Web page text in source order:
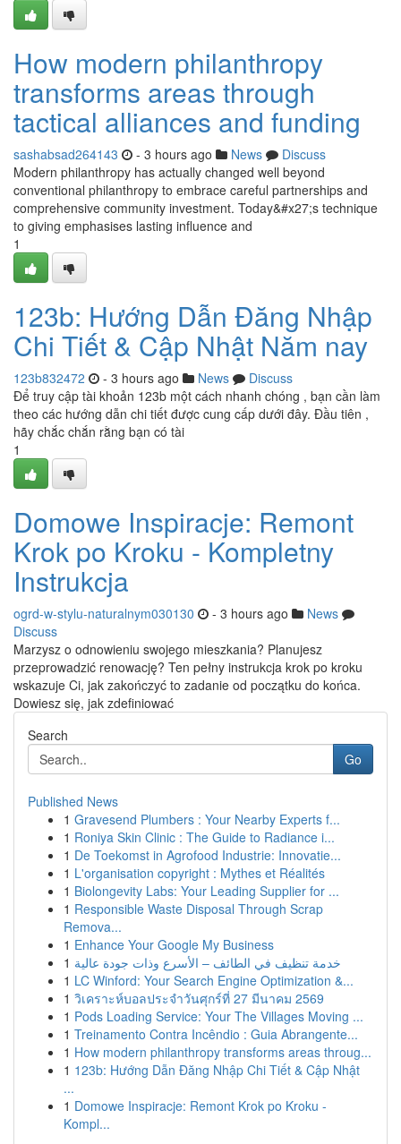
How modern philanthropy
transforms areas through
tactical alliances and funding
sashabsad264143 - 3 hours ago News
Discuss
Modern philanthropy has actually changed well beyond
conventional philanthropy to embrace careful partnerships and
comprehensive community investment. Today&#x27;s technique
to giving emphasises lasting influence and
1
123b: Hướng Dẫn Đăng Nhập
Chi Tiết & Cập Nhật Năm nay
123b832472 - 3 hours ago News
Discuss
Để truy cập tài khoản 123b một cách nhanh chóng , bạn cần làm
theo các hướng dẫn chi tiết được cung cấp dưới đây. Đầu tiên ,
hãy chắc chắn rằng bạn có tài
1
Domowe Inspiracje: Remont
Krok po Kroku - Kompletny
Instrukcja
ogrd-w-stylu-naturalnym030130 - 3 hours ago
News
Discuss
Marzysz o odnowieniu swojego mieszkania? Planujesz
przeprowadzić renowację? Ten pełny instrukcja krok po kroku
wskazuje Ci, jak zakończyć to zadanie od początku do końca.
Dowiesz się, jak zdefiniować
Search
Go
Published News
1 Gravesend Plumbers : Your Nearby Experts f...
1 Roniya Skin Clinic : The Guide to Radiance i...
1 De Toekomst in Agrofood Industrie: Innovatie...
1 L'organisation copyright : Mythes et Réalités
1 Biolongevity Labs: Your Leading Supplier for ...
1 Responsible Waste Disposal Through Scrap
Remova...
1 Enhance Your Google My Business
1 خدمة تنظيف في الطائف – الأسرع وذات جودة عالية
1 LC Winford: Your Search Engine Optimization &...
1 วิเคราะห์บอลประจำวันศุกร์ที่ 27 มีนาคม 2569
1 Pods Loading Service: Your The Villages Moving ...
1 Treinamento Contra Incêndio : Guia Abrangente...
1 How modern philanthropy transforms areas throug...
1 123b: Hướng Dẫn Đăng Nhập Chi Tiết & Cập Nhật
...
1 Domowe Inspiracje: Remont Krok po Kroku -
Kompl...